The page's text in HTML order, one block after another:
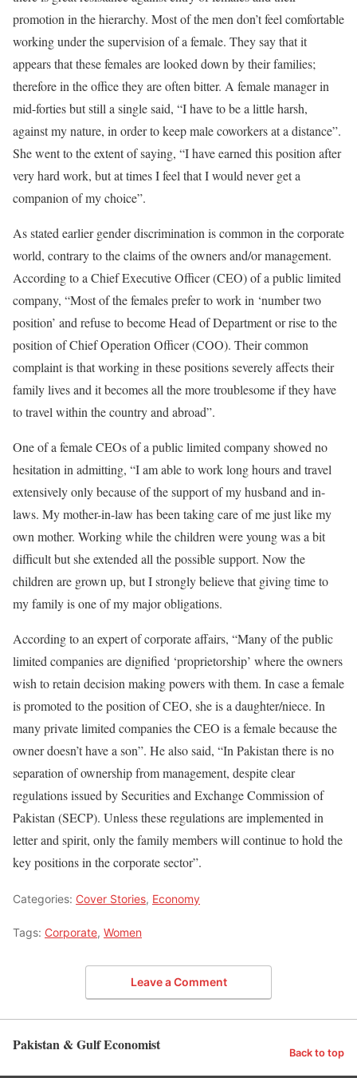
promotion in the hierarchy. Most of the men don’t feel comfortable
working under the supervision of a female. They say that it
appears that these females are looked down by their families;
therefore in the office they are often bitter. A female manager in
mid-forties but still a single said, “I have to be a little harsh,
against my nature, in order to keep male coworkers at a distance”.
She went to the extent of saying, “I have earned this position after
very hard work, but at times I feel that I would never get a
companion of my choice”.
As stated earlier gender discrimination is common in the corporate
world, contrary to the claims of the owners and/or management.
According to a Chief Executive Officer (CEO) of a public limited
company, “Most of the females prefer to work in ‘number two
position’ and refuse to become Head of Department or rise to the
position of Chief Operation Officer (COO). Their common
complaint is that working in these positions severely affects their
family lives and it becomes all the more troublesome if they have
to travel within the country and abroad”.
One of a female CEOs of a public limited company showed no
hesitation in admitting, “I am able to work long hours and travel
extensively only because of the support of my husband and in-
laws. My mother-in-law has been taking care of me just like my
own mother. Working while the children were young was a bit
difficult but she extended all the possible support. Now the
children are grown up, but I strongly believe that giving time to
my family is one of my major obligations.
According to an expert of corporate affairs, “Many of the public
limited companies are dignified ‘proprietorship’ where the owners
wish to retain decision making powers with them. In case a female
is promoted to the position of CEO, she is a daughter/niece. In
many private limited companies the CEO is a female because the
owner doesn’t have a son”. He also said, “In Pakistan there is no
separation of ownership from management, despite clear
regulations issued by Securities and Exchange Commission of
Pakistan (SECP). Unless these regulations are implemented in
letter and spirit, only the family members will continue to hold the
key positions in the corporate sector”.
Categories: Cover Stories, Economy
Tags: Corporate, Women
Leave a Comment
Pakistan & Gulf Economist Back to top